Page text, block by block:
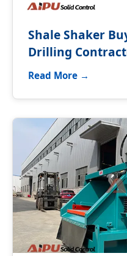
Shale Shaker
Drilling
Read More →